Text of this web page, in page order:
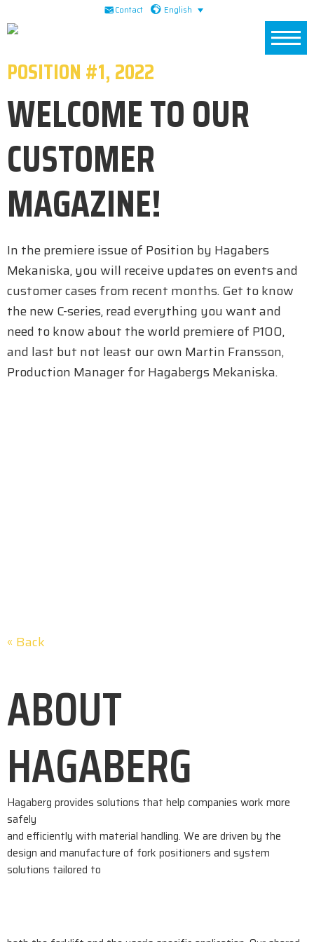
to
navigation
to
content
to
Contact English
POSITION #1, 2022
WELCOME TO OUR
CUSTOMER
MAGAZINE!
In the premiere issue of Position by Hagabers
Mekaniska, you will receive updates on events and
customer cases from recent months. Get to know
the new C-series, read everything you want and
need to know about the world premiere of P100,
and last but not least our own Martin Fransson,
Production Manager for Hagabergs Mekaniska.
« Back
ABOUT
HAGABERG
Hagaberg provides solutions that help companies work more
safely
and efficiently with material handling. We are driven by the
design and manufacture of fork positioners and system
solutions tailored to